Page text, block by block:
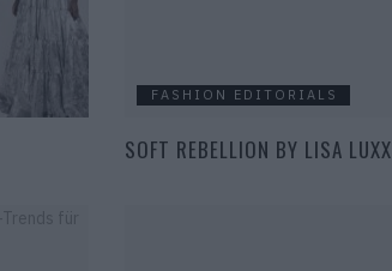
FASHION EDITORIALS
SOFT REBELLION BY LISA LUXX